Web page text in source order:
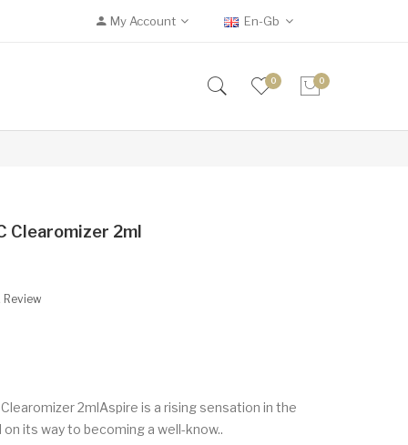
My Account En-Gb
0 0
Clearomizer 2ml
2mlAspire is a rising sensation in the
its way to becoming a well-know..